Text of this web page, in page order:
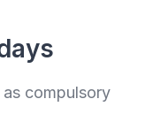
compulsory